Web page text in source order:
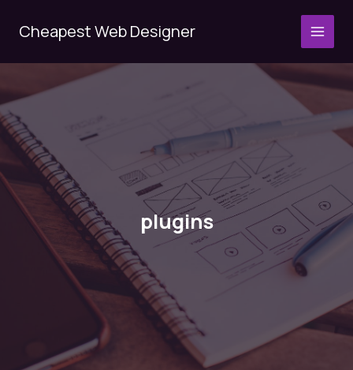
Cheapest Web Designer
plugins